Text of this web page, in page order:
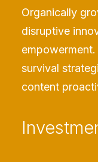
Organically
disruptive
survival
content